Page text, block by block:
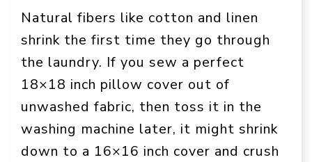
Natural fibers like cotton and linen
shrink the first time they go through
the laundry. If you sew a perfect
18×18 inch pillow cover out of
unwashed fabric, then toss it in the
washing machine later, it might shrink
down to a 16×16 inch cover and crush